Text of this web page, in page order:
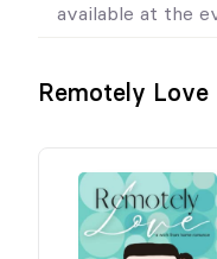
available at the
Remotely Love